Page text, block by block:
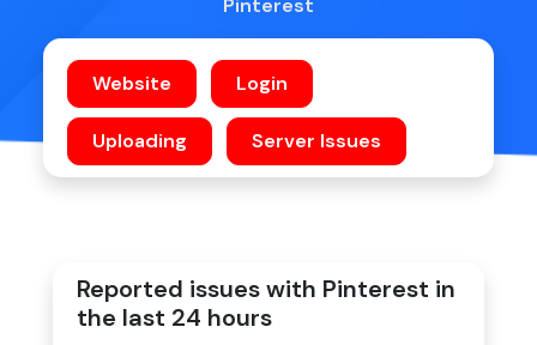
Pinterest
Reported issues with Pinterest in
the last 24 hours